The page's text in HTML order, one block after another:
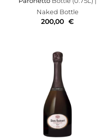
Naked Bottle
200,00 €